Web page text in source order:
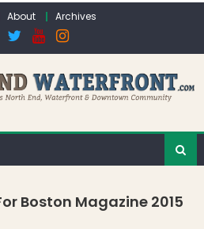
About Archives
Boston Magazine 2015